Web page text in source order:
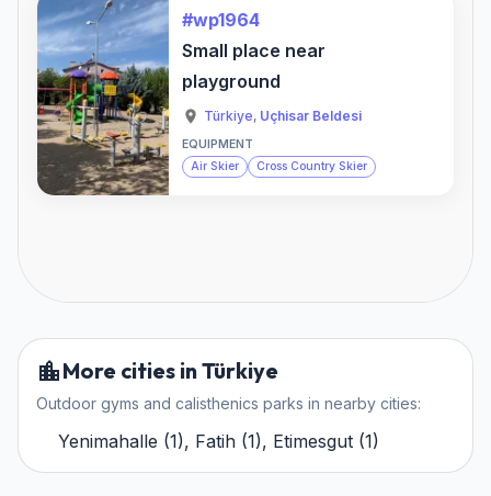
#wp1964
Small place near
playground
Türkiye, Uçhisar Beldesi
EQUIPMENT
Air Skier
Cross Country Skier
More cities in Türkiye
Outdoor gyms and calisthenics parks in nearby cities:
Yenimahalle (1), Fatih (1), Etimesgut (1)